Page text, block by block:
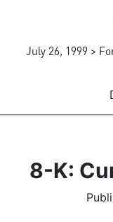
July 26, 1999 >
8-K: